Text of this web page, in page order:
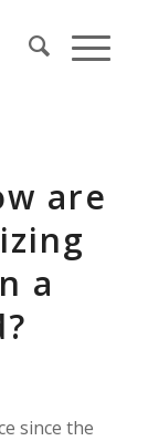
are
a
since the